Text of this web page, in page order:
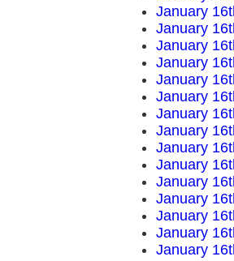
January
January
January
January
January
January
January
January
January
January
January
January
January
January
January